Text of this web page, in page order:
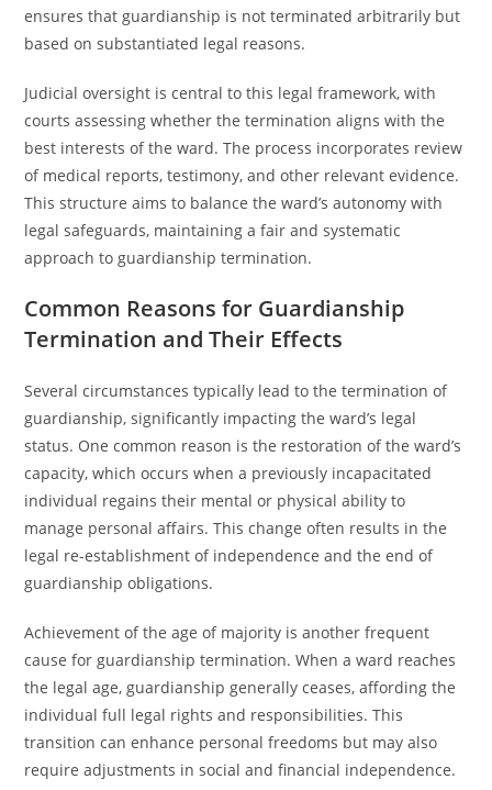
ensures that guardianship is not terminated arbitrarily but
based on substantiated legal reasons.
Judicial oversight is central to this legal framework, with
courts assessing whether the termination aligns with the
best interests of the ward. The process incorporates review
of medical reports, testimony, and other relevant evidence.
This structure aims to balance the ward’s autonomy with
legal safeguards, maintaining a fair and systematic
approach to guardianship termination.
Common Reasons for Guardianship
Termination and Their Effects
Several circumstances typically lead to the termination of
guardianship, significantly impacting the ward’s legal
status. One common reason is the restoration of the ward’s
capacity, which occurs when a previously incapacitated
individual regains their mental or physical ability to
manage personal affairs. This change often results in the
legal re-establishment of independence and the end of
guardianship obligations.
Achievement of the age of majority is another frequent
cause for guardianship termination. When a ward reaches
the legal age, guardianship generally ceases, affording the
individual full legal rights and responsibilities. This
transition can enhance personal freedoms but may also
require adjustments in social and financial independence.